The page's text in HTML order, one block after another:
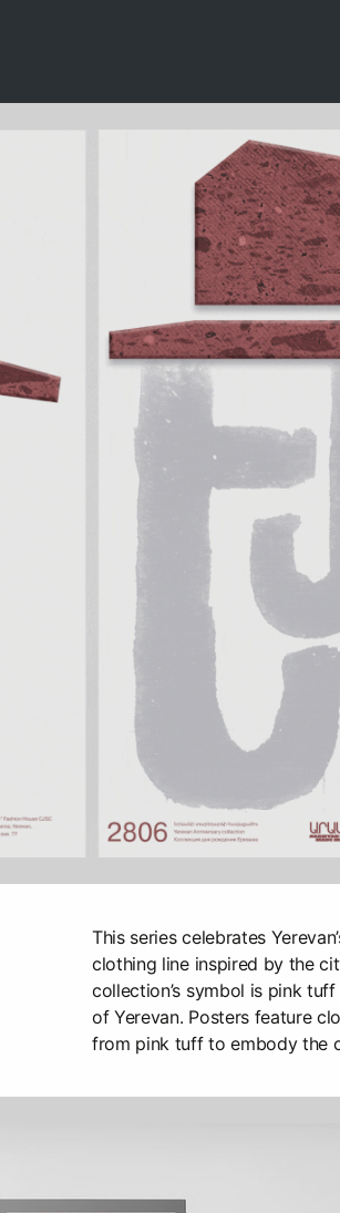
This series celebrates
clothing line inspired by the
collection’s symbol is pink
of Yerevan. Posters feature
from pink tuff to embody the